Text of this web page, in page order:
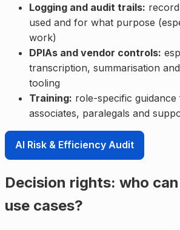
Logging and audit trails:
used and for what purpose
work)
DPIAs and vendor controls:
transcription, summarisation
tooling
Training: role-specific
associates, paralegals and
AI Risk & Efficiency Audit
Decision rights: who
use cases?